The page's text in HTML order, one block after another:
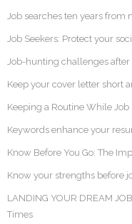
Job searches ten years from
Job Seekers: Protect your
Job-hunting challenges after
Keep your cover letter short
Keeping a Routine While Job
Keywords enhance your
Know Before You Go: The
Know your strengths before
LANDING YOUR DREAM
Times